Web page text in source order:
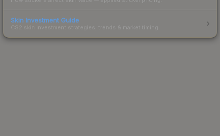
Skin Investment Guide
CS2 skin investment strategies, trends & market timing.